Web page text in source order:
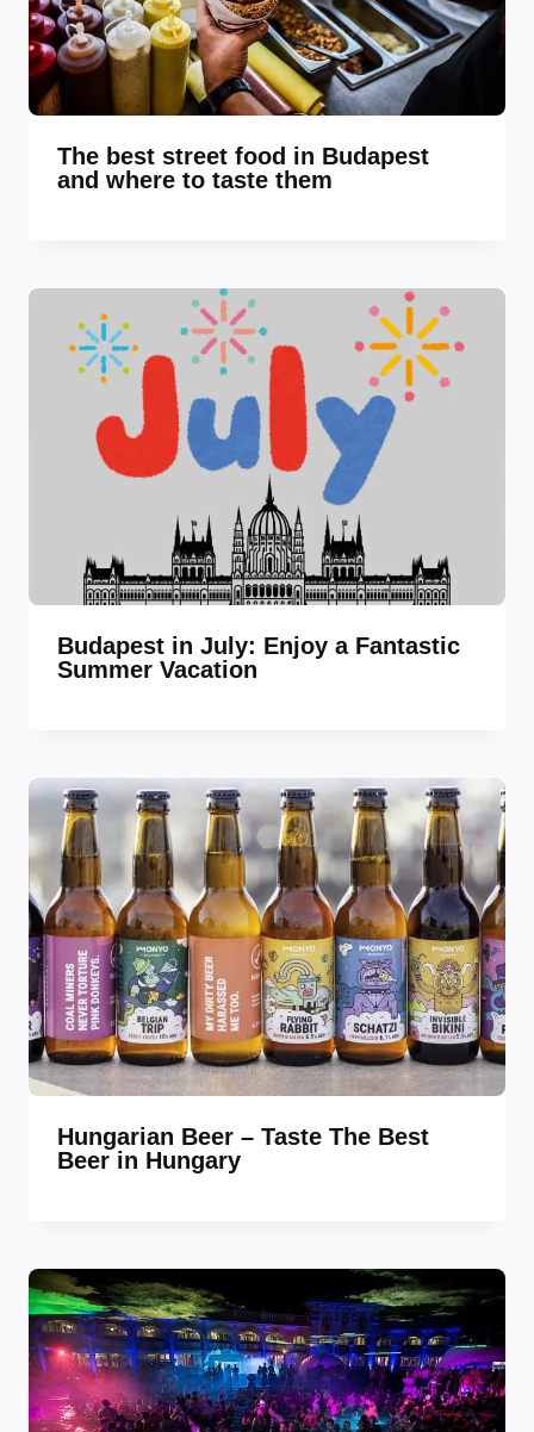
The best street food in Budapest
and where to taste them
Budapest in July: Enjoy a Fantastic
Summer Vacation
Hungarian Beer – Taste The Best
Beer in Hungary